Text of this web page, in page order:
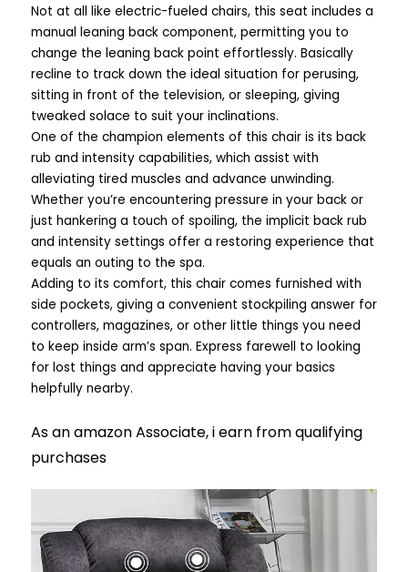
Not at all like electric-fueled chairs, this seat includes a
manual leaning back component, permitting you to
change the leaning back point effortlessly. Basically
recline to track down the ideal situation for perusing,
sitting in front of the television, or sleeping, giving
tweaked solace to suit your inclinations.
One of the champion elements of this chair is its back
rub and intensity capabilities, which assist with
alleviating tired muscles and advance unwinding.
Whether you’re encountering pressure in your back or
just hankering a touch of spoiling, the implicit back rub
and intensity settings offer a restoring experience that
equals an outing to the spa.
Adding to its comfort, this chair comes furnished with
side pockets, giving a convenient stockpiling answer for
controllers, magazines, or other little things you need
to keep inside arm’s span. Express farewell to looking
for lost things and appreciate having your basics
helpfully nearby.
As an amazon Associate, i earn from qualifying
purchases